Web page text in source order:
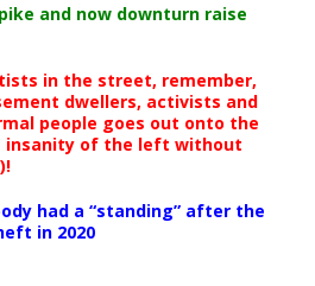
and now downturn raise
in the street, remember,
dwellers, activists and
people goes out onto the
of the left without
had a “standing” after the
in 2020